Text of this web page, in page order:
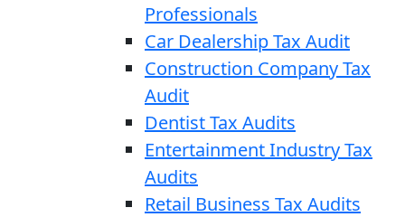
Professionals
Car Dealership Tax Audit
Construction Company Tax
Audit
Dentist Tax Audits
Entertainment Industry Tax
Audits
Retail Business Tax Audits